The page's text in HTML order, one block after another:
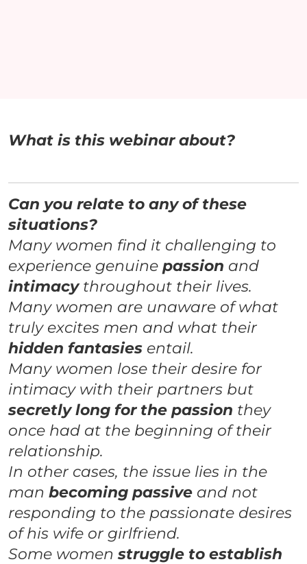
What is this webinar about?
Can you relate to any of these
situations?
Many women find it challenging to
experience genuine passion and
intimacythroughout their lives.
Many women are unaware of what
truly excites men and what their
hidden fantasies entail.
Many women lose their desire for
intimacy with their partners but
secretly long for the passion they
once had at the beginning of their
relationship.
In other cases, the issue lies in the
man becoming passive and not
responding to the passionate desires
of his wife or girlfriend.
Some womenstruggle to establish